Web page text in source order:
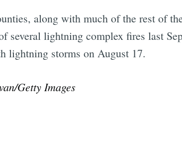
along with much of the rest of
several lightning complex fires last
lightning storms on August 17.
Getty Images